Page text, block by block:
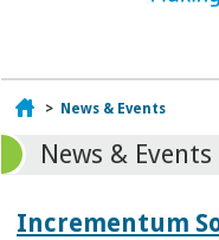
Home
> News & Events
News & Events
Incrementum